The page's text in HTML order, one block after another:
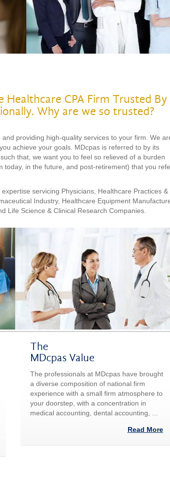
Healthcare CPA Firm Trusted By
Why are we so trusted?
providing high-quality services to your firm. We
achieve your goals. MDcpas is referred to by its
that, we want you to feel so relieved of a burden
today, in the future, and post-retirement) that you
servicing Physicians, Healthcare Practices &
Industry, Healthcare Equipment
Life Science & Clinical Research Companies.
The
MDcpas Value
The professionals at MDcpas have brought
a diverse composition of national firm
experience with a small firm atmosphere to
your doorstep, with a concentration in
medical accounting, dental accounting, ...
Read More